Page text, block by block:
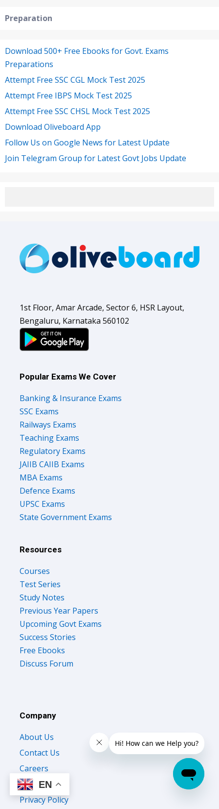
Preparation
Download 500+ Free Ebooks for Govt. Exams
Preparations
Attempt Free SSC CGL Mock Test 2025
Attempt Free IBPS Mock Test 2025
Attempt Free SSC CHSL Mock Test 2025
Download Oliveboard App
Follow Us on Google News for Latest Update
Join Telegram Group for Latest Govt Jobs Update
1st Floor, Amar Arcade, Sector 6, HSR Layout,
Bengaluru, Karnataka 560102
Popular Exams We Cover
Banking & Insurance Exams
SSC Exams
Railways Exams
Teaching Exams
Regulatory Exams
JAIIB CAIIB Exams
MBA Exams
Defence Exams
UPSC Exams
State Government Exams
Resources
Courses
Test Series
Study Notes
Previous Year Papers
Upcoming Govt Exams
Success Stories
Free Ebooks
Discuss Forum
Company
About Us
Contact Us
Careers
Testimonials
Privacy Policy
EN